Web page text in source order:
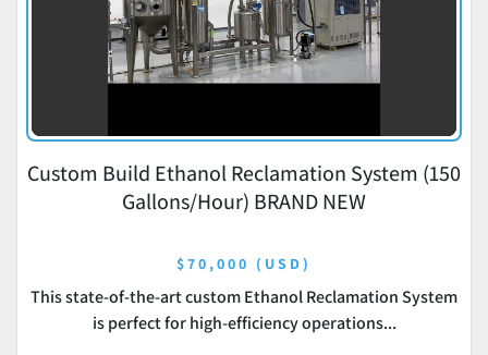
Custom Build Ethanol Reclamation System (150
Gallons/Hour) BRAND NEW
$70,000 (USD)
This state-of-the-art custom Ethanol Reclamation System
is perfect for high-efficiency operations...